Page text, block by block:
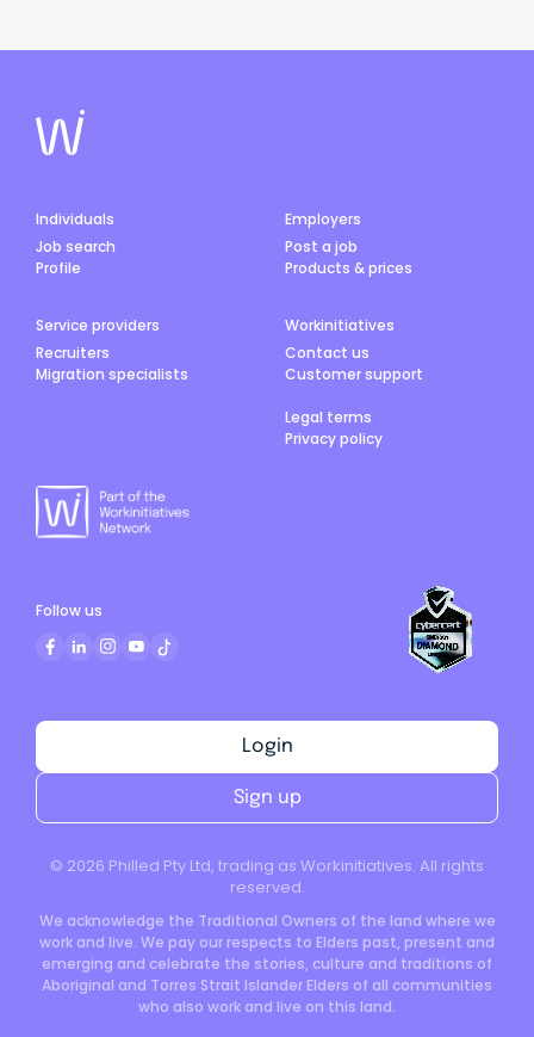
Individuals
Job search
Profile
Employers
Post a job
Products & prices
Service providers
Recruiters
Migration specialists
Workinitiatives
Contact us
Customer support
Legal terms
Privacy policy
© 2026 Philled Pty Ltd, trading as Workinitiatives. All rights
reserved.
We acknowledge the Traditional Owners of the land where we
work and live. We pay our respects to Elders past, present and
emerging and celebrate the stories, culture and traditions of
Aboriginal and Torres Strait Islander Elders of all communities
who also work and live on this land.
Login
Sign up
Follow us